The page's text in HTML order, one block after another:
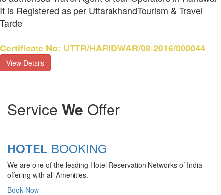
It is Registered as per UttarakhandTourism & Travel
Tarde
Certificate No: UTTR/HARIDWAR/08-2016/000044
View Details
Service We Offer
HOTEL BOOKING
We are one of the leading Hotel Reservation Networks of India
offering with all Amenities.
Book Now